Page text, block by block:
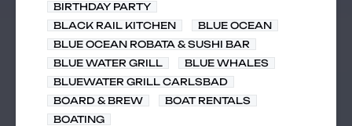
BIRTHDAY PARTY
BLACK RAIL KITCHEN
BLUE OCEAN
BLUE OCEAN ROBATA & SUSHI BAR
BLUE WATER GRILL
BLUE WHALES
BLUEWATER GRILL CARLSBAD
BOARD & BREW
BOAT RENTALS
BOATING